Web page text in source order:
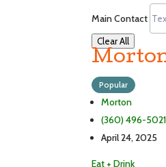
Main Contact
Clear All
Popular
Morton
(360) 496-5021
April 24, 2025
Eat + Drink